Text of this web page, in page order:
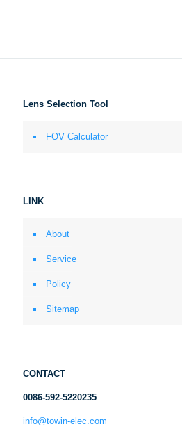
Lens Selection Tool
FOV Calculator
LINK
About
Service
Policy
Sitemap
CONTACT
0086-592-5220235
info@towin-elec.com